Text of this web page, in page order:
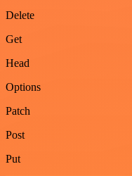
Delete
Get
Head
Options
Patch
Post
Put